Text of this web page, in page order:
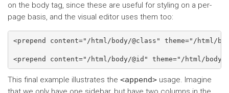
on the body tag, since these are useful for styling on a per-
page basis, and the visual editor uses them too:
<prepend content="/html/body/@class" theme="/html/
This final example illustrates the <append> usage. Imagine